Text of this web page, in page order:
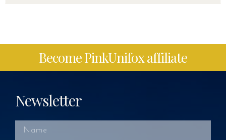
Become PinkUnifox affiliate
Newsletter